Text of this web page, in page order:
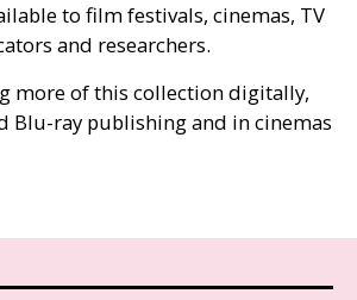
to film festivals, cinemas, TV
and researchers.
more of this collection digitally,
Blu-ray publishing and in cinemas